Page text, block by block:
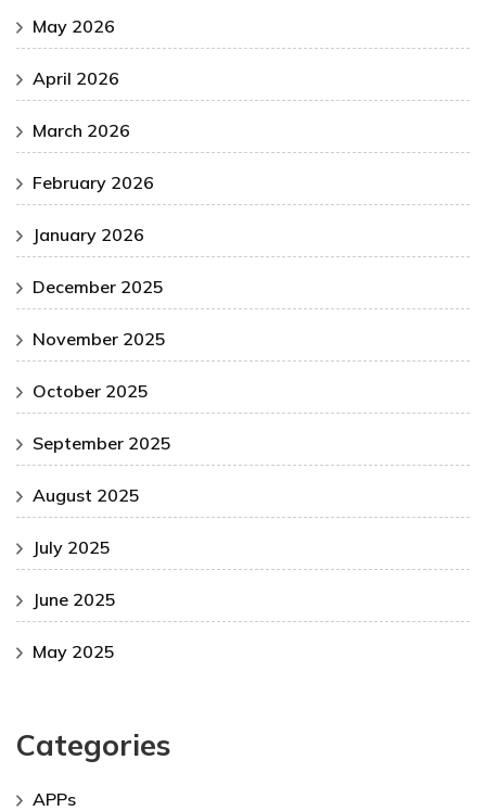
May 2026
April 2026
March 2026
February 2026
January 2026
December 2025
November 2025
October 2025
September 2025
August 2025
July 2025
June 2025
May 2025
Categories
APPs